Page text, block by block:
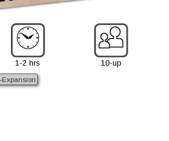
1-2 hrs 10-up
Expansion